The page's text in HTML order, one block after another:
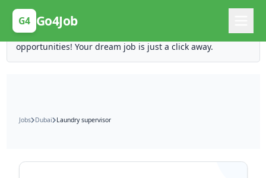
G4 Go4Job
Posting Here is Free!
Post your job for free and unlock ten times the
opportunities! Your dream job is just a click away.
Jobs Dubai Laundry supervisor